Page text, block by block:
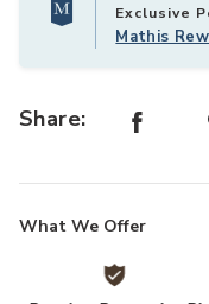
Exclusive
Mathis
Share:
What We Offer